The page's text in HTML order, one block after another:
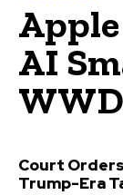
AI
Court
Trump-Era